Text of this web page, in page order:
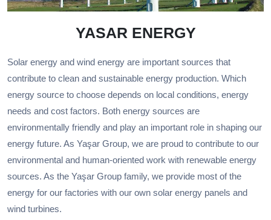
YASAR ENERGY
Solar energy and wind energy are important sources that
contribute to clean and sustainable energy production. Which
energy source to choose depends on local conditions, energy
needs and cost factors. Both energy sources are
environmentally friendly and play an important role in shaping our
energy future. As Yaşar Group, we are proud to contribute to our
environmental and human-oriented work with renewable energy
sources. As the Yaşar Group family, we provide most of the
energy for our factories with our own solar energy panels and
wind turbines.